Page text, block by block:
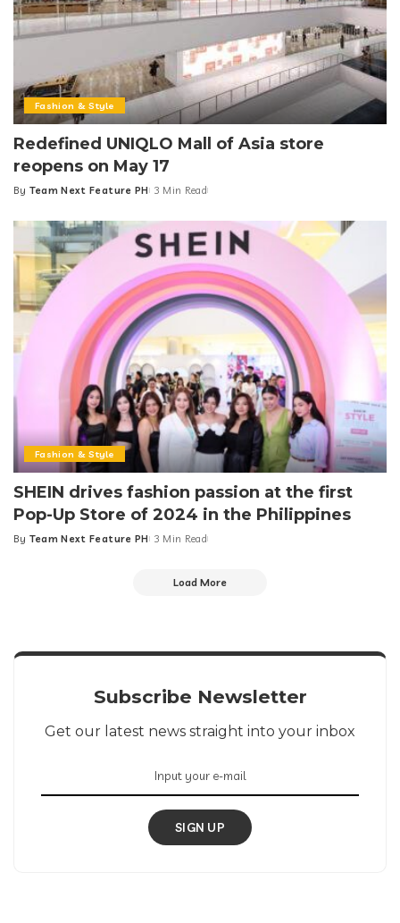
Fashion & Style
Redefined UNIQLO Mall of Asia store
reopens on May 17
Posted
By Team Next Feature PH 3 Min Read
Fashion & Style
SHEIN drives fashion passion at the first
Pop-Up Store of 2024 in the Philippines
Posted
By Team Next Feature PH 3 Min Read
Load More
Subscribe Newsletter
Get our latest news straight into your inbox
SIGN UP